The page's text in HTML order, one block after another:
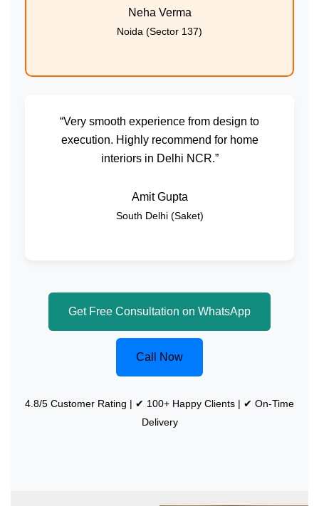
Neha Verma
Noida (Sector 137)
“Very smooth experience from design to
execution. Highly recommend for home
interiors in Delhi NCR.”
Amit Gupta
South Delhi (Saket)
Get Free Consultation on WhatsApp
Call Now
4.8/5 Customer Rating | ✔ 100+ Happy Clients | ✔ On-Time
Delivery